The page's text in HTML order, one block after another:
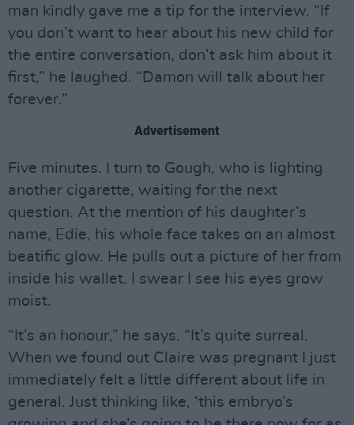
man kindly gave me a tip for the interview. “If
you don’t want to hear about his new child for
the entire conversation, don’t ask him about it
first,” he laughed. “Damon will talk about her
forever.”
Advertisement
Five minutes. I turn to Gough, who is lighting
another cigarette, waiting for the next
question. At the mention of his daughter’s
name, Edie, his whole face takes on an almost
beatific glow. He pulls out a picture of her from
inside his wallet. I swear I see his eyes grow
moist.
“It’s an honour,” he says. “It’s quite surreal.
When we found out Claire was pregnant I just
immediately felt a little different about life in
general. Just thinking like, ‘this embryo’s